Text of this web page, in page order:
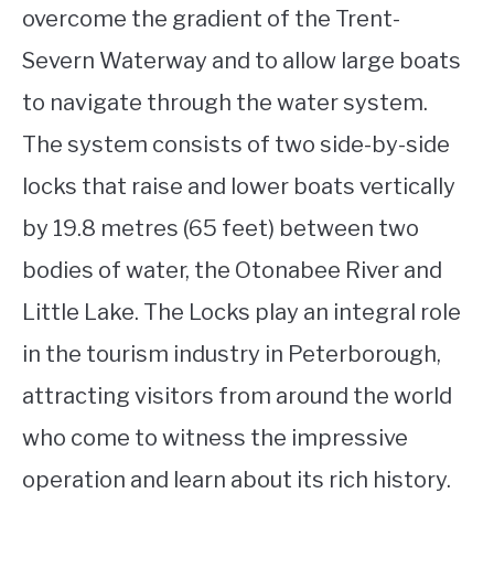
overcome the gradient of the Trent-
Severn Waterway and to allow large boats
to navigate through the water system.
The system consists of two side-by-side
locks that raise and lower boats vertically
by 19.8 metres (65 feet) between two
bodies of water, the Otonabee River and
Little Lake. The Locks play an integral role
in the tourism industry in Peterborough,
attracting visitors from around the world
who come to witness the impressive
operation and learn about its rich history.